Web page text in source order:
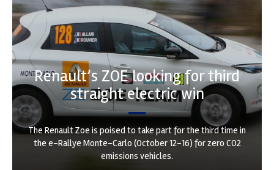
Renault’s ZOE looking for third
straight electric win
The Renault Zoe is poised to take part for the third time in
the e-Rallye Monte-Carlo (October 12-16) for zero CO2
emissions vehicles.